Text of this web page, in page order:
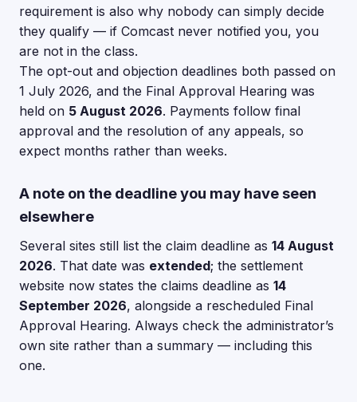
requirement is also why nobody can simply decide
they qualify — if Comcast never notified you, you
are not in the class.
The opt-out and objection deadlines both passed on
1 July 2026, and the Final Approval Hearing was
held on 5 August 2026. Payments follow final
approval and the resolution of any appeals, so
expect months rather than weeks.
A note on the deadline you may have seen
elsewhere
Several sites still list the claim deadline as 14 August
2026. That date was extended; the settlement
website now states the claims deadline as 14
September 2026, alongside a rescheduled Final
Approval Hearing. Always check the administrator’s
own site rather than a summary — including this
one.